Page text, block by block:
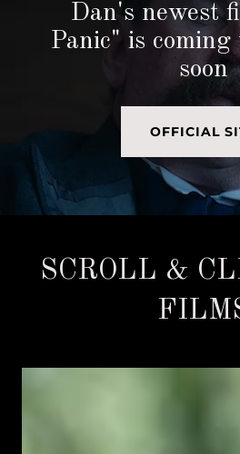
Dan's newest
Panic" is
soon
OFFICIAL
SCROLL &